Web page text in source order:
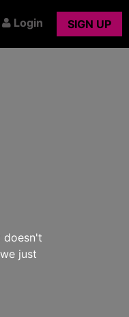
Login SIGN UP
doesn't
just